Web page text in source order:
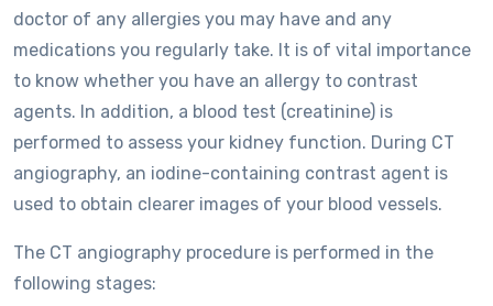
doctor of any allergies you may have and any
medications you regularly take. It is of vital importance
to know whether you have an allergy to contrast
agents. In addition, a blood test (creatinine) is
performed to assess your kidney function. During CT
angiography, an iodine-containing contrast agent is
used to obtain clearer images of your blood vessels.
The CT angiography procedure is performed in the
following stages: